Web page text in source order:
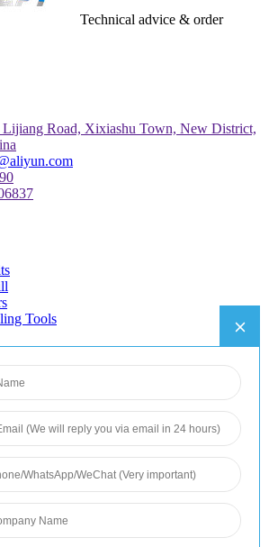
Technical advice & order
Lijiang Road, Xixiashu Town, New District,
Tools